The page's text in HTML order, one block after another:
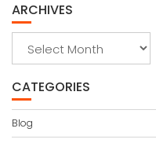
ARCHIVES
CATEGORIES
Blog